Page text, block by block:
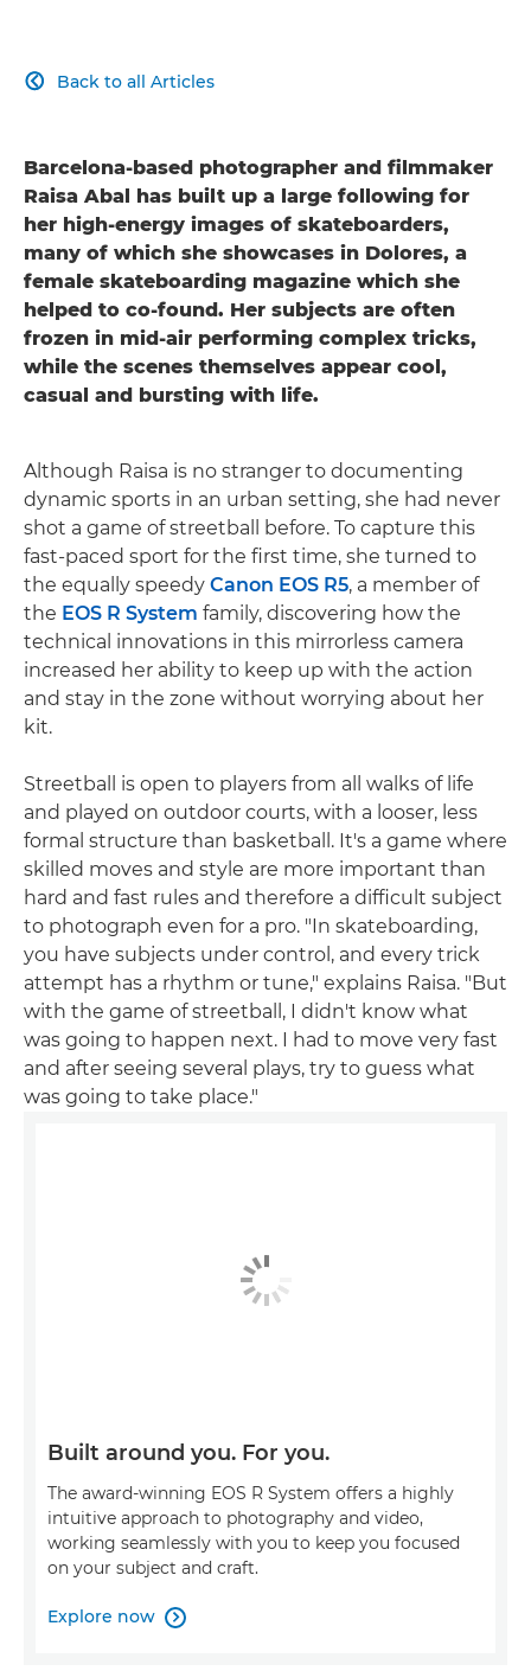
Back to all Articles

Barcelona-based photographer and filmmaker
Raisa Abal has built up a large following for
her high-energy images of skateboarders,
many of which she showcases in Dolores, a
female skateboarding magazine which she
helped to co-found. Her subjects are often
frozen in mid-air performing complex tricks,
while the scenes themselves appear cool,
casual and bursting with life.
Although Raisa is no stranger to documenting
dynamic sports in an urban setting, she had never
shot a game of streetball before. To capture this
fast-paced sport for the first time, she turned to
the equally speedy Canon EOS R5, a member of
the EOS R System family, discovering how the
technical innovations in this mirrorless camera
increased her ability to keep up with the action
and stay in the zone without worrying about her
kit.
Streetball is open to players from all walks of life
and played on outdoor courts, with a looser, less
formal structure than basketball. It's a game where
skilled moves and style are more important than
hard and fast rules and therefore a difﬁcult subject
to photograph even for a pro. "In skateboarding,
you have subjects under control, and every trick
attempt has a rhythm or tune," explains Raisa. "But
with the game of streetball, I didn't know what
was going to happen next. I had to move very fast
and after seeing several plays, try to guess what
was going to take place."
Built around you. For you.
The award-winning EOS R System offers a highly
intuitive approach to photography and video,
working seamlessly with you to keep you focused
on your subject and craft.
Explore now 